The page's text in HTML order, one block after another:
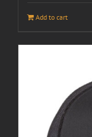
Add to cart